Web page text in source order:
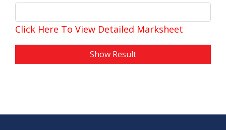
Click Here To View Detailed Marksheet
Show Result